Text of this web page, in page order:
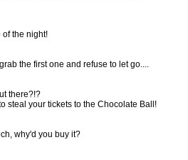
of the night!
the first one and refuse to let go....
there?!?
steal your tickets to the Chocolate Ball!
why'd you buy it?